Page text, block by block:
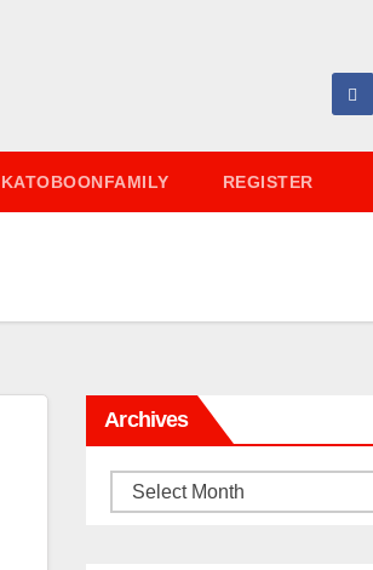
KATOBOONFAMILY REGISTER
Archives
Archives